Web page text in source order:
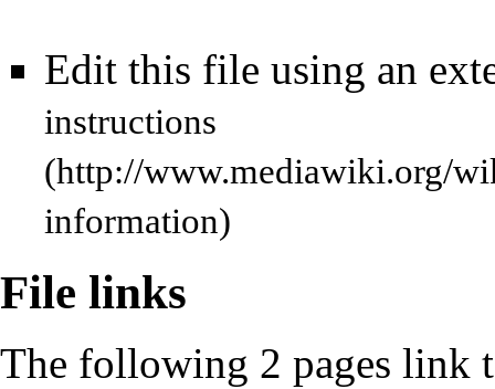
Edit this file using an
instructions
information)
File links
The following 2 pages link